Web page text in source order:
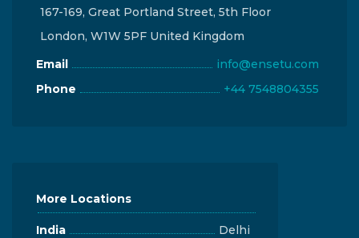
167-169, Great Portland Street, 5th Floor
London, W1W 5PF United Kingdom
Email
info@ensetu.com
Phone
+44 7548804355
More Locations
India
Delhi